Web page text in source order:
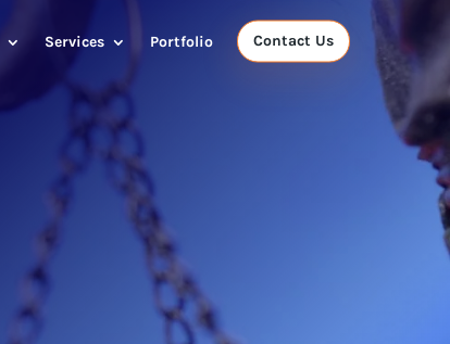
Services Portfolio Contact Us